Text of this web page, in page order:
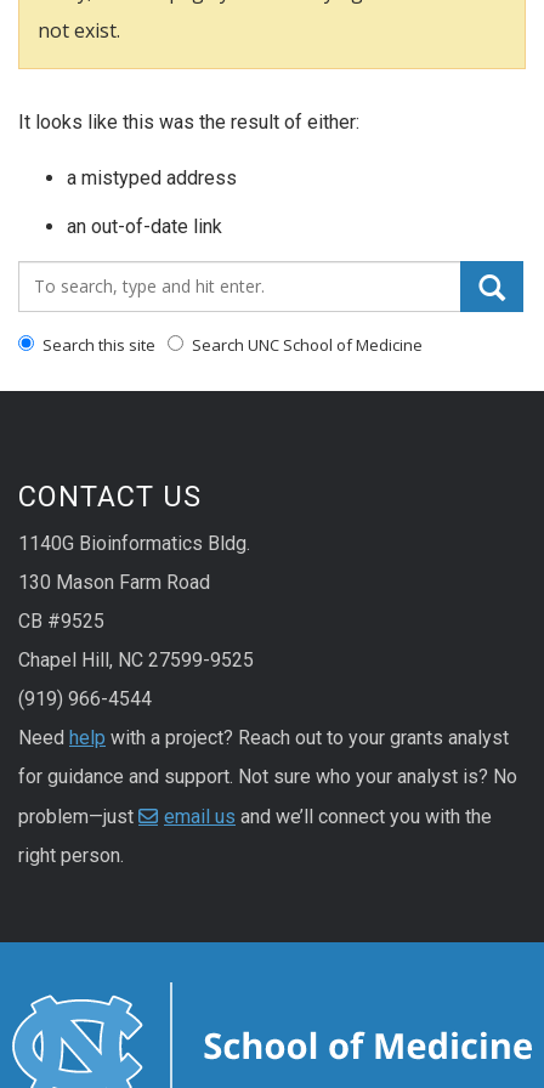
not exist.
It looks like this was the result of either:
a mistyped address
an out-of-date link
Search_for:
Search this site Search UNC School of Medicine
CONTACT US
1140G Bioinformatics Bldg.
130 Mason Farm Road
CB #9525
Chapel Hill, NC 27599-9525
(919) 966-4544
Need help with a project? Reach out to your grants analyst
for guidance and support. Not sure who your analyst is? No
problem—just
email us and we’ll connect you with the
right person.